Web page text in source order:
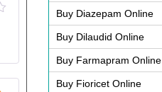
Buy Diazepam Online
Buy Dilaudid Online
Buy Farmapram Online
Buy Fioricet Online